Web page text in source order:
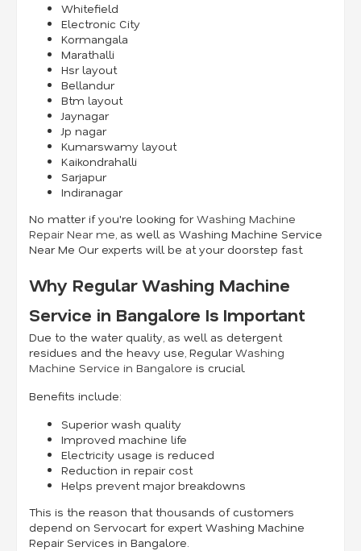
Whitefield
Electronic City
Kormangala
Marathalli
Hsr layout
Bellandur
Btm layout
Jaynagar
Jp nagar
Kumarswamy layout
Kaikondrahalli
Sarjapur
Indiranagar
No matter if you're looking forWashing Machine
Repair Near me, as well as Washing Machine Service
Near Me Our experts will be at your doorstep fast.
Why Regular Washing Machine
Service in Bangalore Is Important
Due to the water quality, as well as detergent
residues and the heavy use, RegularWashing
Machine Service in Bangalore is crucial.
Benefits include:
Superior wash quality
Improved machine life
Electricity usage is reduced
Reduction in repair cost
Helps prevent major breakdowns
This is the reason that thousands of customers
depend on Servocart for expert Washing Machine
Repair Services in Bangalore.